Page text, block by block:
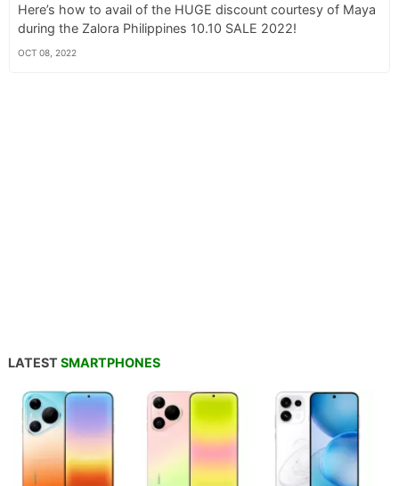
Here’s how to avail of the HUGE discount courtesy of Maya
during the Zalora Philippines 10.10 SALE 2022!
OCT 08, 2022
LATEST SMARTPHONES